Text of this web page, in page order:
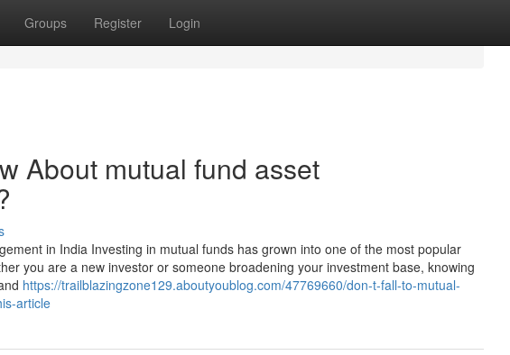
Groups Register Login
About mutual fund asset
in India Investing in mutual funds has grown into one of the most popular
you are a new investor or someone broadening your investment base, knowing
https://trailblazingzone129.aboutyoublog.com/47769660/don-t-fall-to-mutual-
article